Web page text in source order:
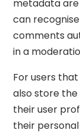
metadata are
can
comments
in a
For users
also store
their user
their